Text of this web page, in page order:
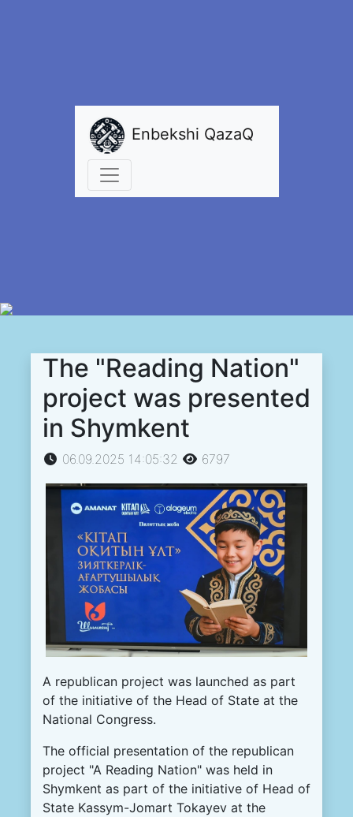
Enbekshi QazaQ
The "Reading Nation"
project was presented
in Shymkent
06.09.2025 14:05:32 6797
A republican project was launched as part
of the initiative of the Head of State at the
National Congress.
The official presentation of the republican
project "A Reading Nation" was held in
Shymkent as part of the initiative of Head of
State Kassym-Jomart Tokayev at the